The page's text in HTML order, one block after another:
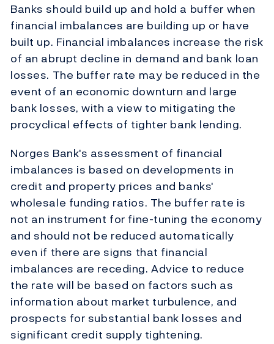
Banks should build up and hold a buffer when
financial imbalances are building up or have
built up. Financial imbalances increase the risk
of an abrupt decline in demand and bank loan
losses. The buffer rate may be reduced in the
event of an economic downturn and large
bank losses, with a view to mitigating the
procyclical effects of tighter bank lending.
Norges Bank's assessment of financial
imbalances is based on developments in
credit and property prices and banks'
wholesale funding ratios. The buffer rate is
not an instrument for fine-tuning the economy
and should not be reduced automatically
even if there are signs that financial
imbalances are receding. Advice to reduce
the rate will be based on factors such as
information about market turbulence, and
prospects for substantial bank losses and
significant credit supply tightening.